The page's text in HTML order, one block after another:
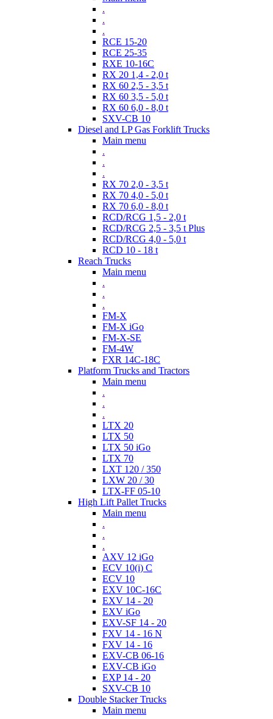
.
.
.
RCE 15-20
RCE 25-35
RXE 10-16C
RX 20 1,4 - 2,0 t
RX 60 2,5 - 3,5 t
RX 60 3,5 - 5,0 t
RX 60 6,0 - 8,0 t
SXV-CB 10
Diesel and LP Gas Forklift Trucks
Main menu
.
.
.
RX 70 2,0 - 3,5 t
RX 70 4,0 - 5,0 t
RX 70 6,0 - 8,0 t
RCD/RCG 1,5 - 2,0 t
RCD/RCG 2,5 - 3,5 t Plus
RCD/RCG 4,0 - 5,0 t
RCD 10 - 18 t
Reach Trucks
Main menu
.
.
.
FM-X
FM-X iGo
FM-X-SE
FM-4W
FXR 14C-18C
Platform Trucks and Tractors
Main menu
.
.
.
LTX 20
LTX 50
LTX 50 iGo
LTX 70
LXT 120 / 350
LXW 20 / 30
LTX-FF 05-10
High Lift Pallet Trucks
Main menu
.
.
.
AXV 12 iGo
ECV 10(i) C
ECV 10
EXV 10C-16C
EXV 14 - 20
EXV iGo
EXV-SF 14 - 20
FXV 14 - 16 N
FXV 14 - 16
EXV-CB 06-16
EXV-CB iGo
EXP 14 - 20
SXV-CB 10
Double Stacker Trucks
Main menu